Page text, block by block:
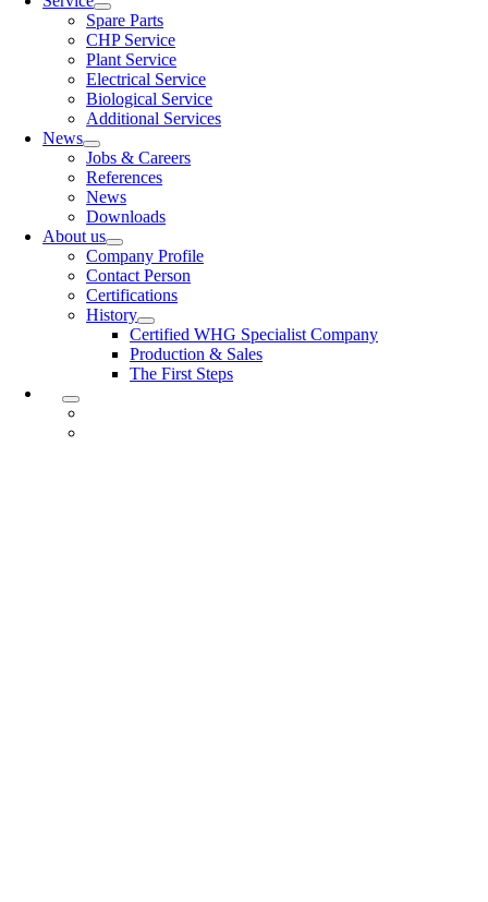
Spare Parts
CHP Service
Plant Service
Electrical Service
Biological Service
Additional Services
News
Jobs & Careers
References
News
Downloads
About us
Company Profile
Contact Person
Certifications
History
Certified WHG Specialist Company
Production & Sales
The First Steps